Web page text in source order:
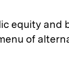
equity and
of